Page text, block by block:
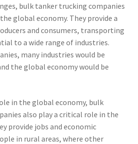
bulk tanker trucking companies
global economy. They provide a
and consumers, transporting
to a wide range of industries.
many industries would be
the global economy would be
in the global economy, bulk
also play a critical role in the
provide jobs and economic
in rural areas, where other